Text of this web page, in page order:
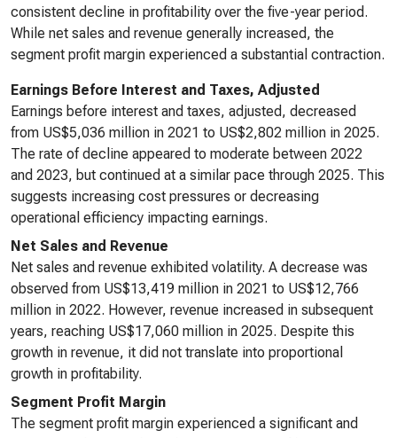
consistent decline in profitability over the five-year period.
While net sales and revenue generally increased, the
segment profit margin experienced a substantial contraction.
Earnings Before Interest and Taxes, Adjusted
Earnings before interest and taxes, adjusted, decreased
from US$5,036 million in 2021 to US$2,802 million in 2025.
The rate of decline appeared to moderate between 2022
and 2023, but continued at a similar pace through 2025. This
suggests increasing cost pressures or decreasing
operational efficiency impacting earnings.
Net Sales and Revenue
Net sales and revenue exhibited volatility. A decrease was
observed from US$13,419 million in 2021 to US$12,766
million in 2022. However, revenue increased in subsequent
years, reaching US$17,060 million in 2025. Despite this
growth in revenue, it did not translate into proportional
growth in profitability.
Segment Profit Margin
The segment profit margin experienced a significant and